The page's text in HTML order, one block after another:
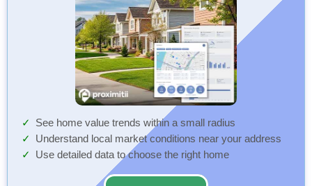
See home value trends within a small radius
Understand local market conditions near your address
Use detailed data to choose the right home